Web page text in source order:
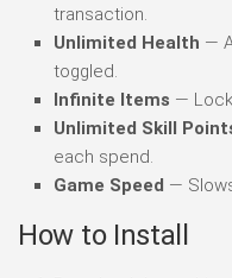
transaction.
Unlimited Health —
toggled.
Infinite Items —
Unlimited Skill
each spend.
Game Speed —
How to Install